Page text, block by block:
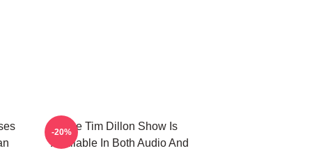
The Tim Dillon Show Is
Available In Both Audio And
-20%